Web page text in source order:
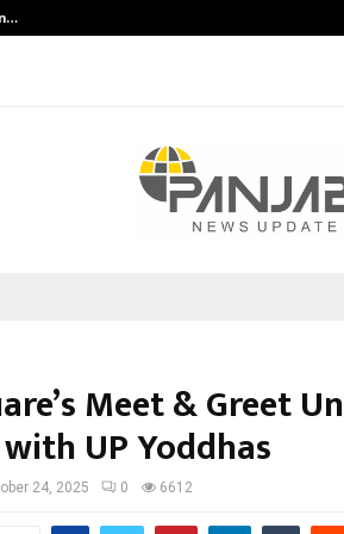
Meet & Greet
UP Yoddhas
24, 2025 0 6612